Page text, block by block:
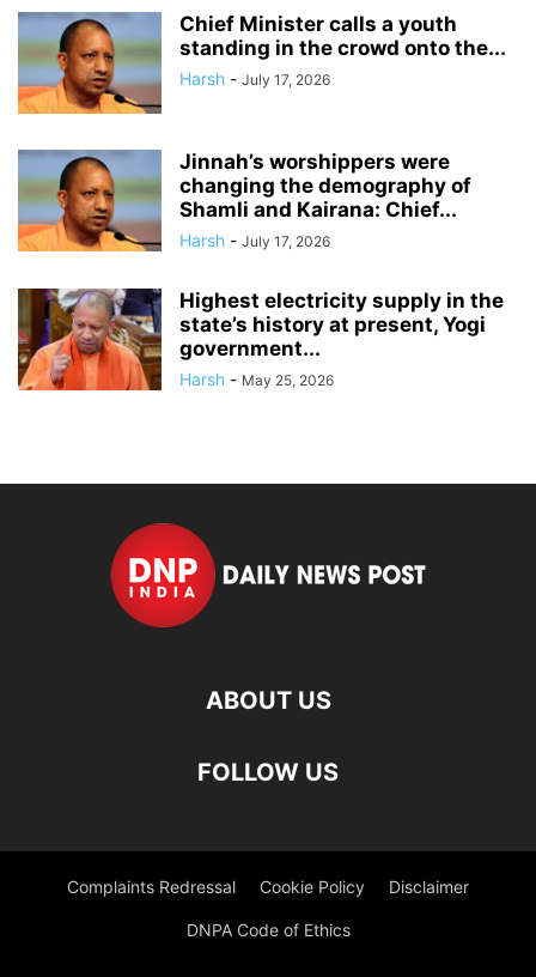
Chief Minister calls a youth
standing in the crowd onto the...
Harsh - July 17, 2026
Jinnah’s worshippers were
changing the demography of
Shamli and Kairana: Chief...
Harsh - July 17, 2026
Highest electricity supply in the
state’s history at present, Yogi
government...
Harsh - May 25, 2026
ABOUT US
FOLLOW US
Complaints Redressal Cookie Policy Disclaimer
DNPA Code of Ethics